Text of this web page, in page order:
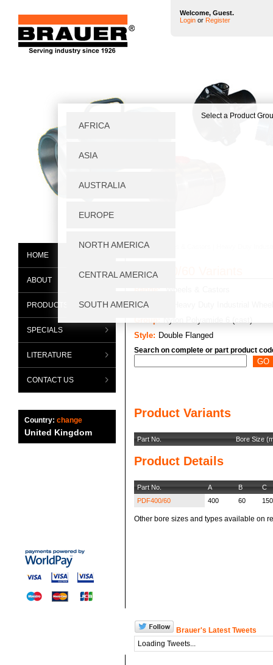
Welcome, Guest.
Login or Register
Home
PDF400/60 Variants
Category:
Style: Double Flanged
Search on complete or part product
Product Variants
Part No. Bore Size
Product Details
Part No. A B
C
PDF400/60
400 60 150
Other bore sizes and types available on
HOME
ABOUT
PRODUCTS
SPECIALS
LITERATURE
CONTACT US
Country: change
United Kingdom
Brauer's Latest Tweets
Loading Tweets...